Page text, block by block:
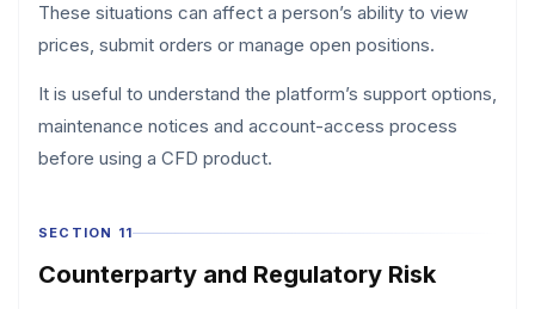
These situations can affect a person’s ability to view
prices, submit orders or manage open positions.
It is useful to understand the platform’s support options,
maintenance notices and account-access process
before using a CFD product.
SECTION 11
Counterparty and Regulatory Risk